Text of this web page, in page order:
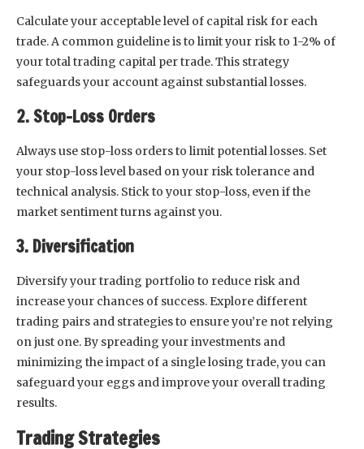
Calculate your acceptable level of capital risk for each
trade. A common guideline is to limit your risk to 1-2% of
your total trading capital per trade. This strategy
safeguards your account against substantial losses.
2. Stop-Loss Orders
Always use stop-loss orders to limit potential losses. Set
your stop-loss level based on your risk tolerance and
technical analysis. Stick to your stop-loss, even if the
market sentiment turns against you.
3. Diversification
Diversify your trading portfolio to reduce risk and
increase your chances of success. Explore different
trading pairs and strategies to ensure you’re not relying
on just one. By spreading your investments and
minimizing the impact of a single losing trade, you can
safeguard your eggs and improve your overall trading
results.
Trading Strategies